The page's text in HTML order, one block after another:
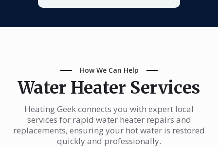
How We Can Help
Water Heater Services
Heating Geek connects you with expert local
services for rapid water heater repairs and
replacements, ensuring your hot water is restored
quickly and professionally.